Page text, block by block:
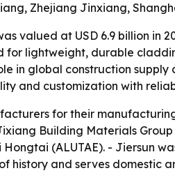
Zhejiang Jinxiang,
valued at USD 6.9 billion in
lightweight, durable
in global construction
and customization with
for their
Building Materials
(ALUTAE). - Jiersun
history and serves domestic